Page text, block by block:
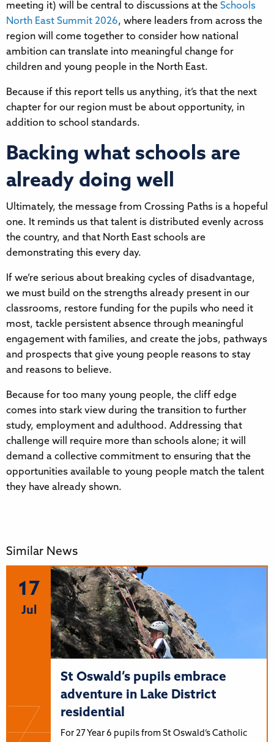
meeting it) will be central to discussions at the Schools
North East Summit 2026, where leaders from across the
region will come together to consider how national
ambition can translate into meaningful change for
children and young people in the North East.
Because if this report tells us anything, it’s that the next
chapter for our region must be about opportunity, in
addition to school standards.
Backing what schools are
already doing well
Ultimately, the message from Crossing Paths is a hopeful
one. It reminds us that talent is distributed evenly across
the country, and that North East schools are
demonstrating this every day.
If we’re serious about breaking cycles of disadvantage,
we must build on the strengths already present in our
classrooms, restore funding for the pupils who need it
most, tackle persistent absence through meaningful
engagement with families, and create the jobs, pathways
and prospects that give young people reasons to stay
and reasons to believe.
Because for too many young people, the cliff edge
comes into stark view during the transition to further
study, employment and adulthood. Addressing that
challenge will require more than schools alone; it will
demand a collective commitment to ensuring that the
opportunities available to young people match the talent
they have already shown.
Similar News
17
Jul
St Oswald’s pupils embrace
adventure in Lake District
residential
For 27 Year 6 pupils from St Oswald’s Catholic